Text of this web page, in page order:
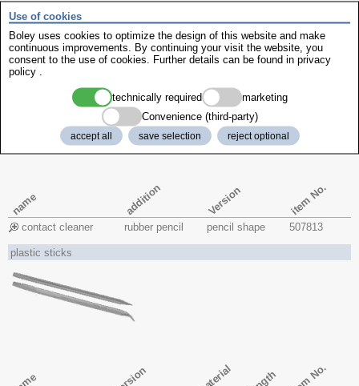
name Version material length item No.
polystyrene sticks flat + pointed polystyrene 135 mm 513821
contact cleaner
name addition Version item No.
contact cleaner rubber pencil pencil shape 507813
plastic sticks
Use of cookies
Boley uses cookies to optimize the design of this website and make
continuous improvements. By continuing your visit the website, you
consent to the use of cookies. Further details can be found in privacy
policy
technically required
marketing
Convenience (third-party)
accept all save selection reject optional